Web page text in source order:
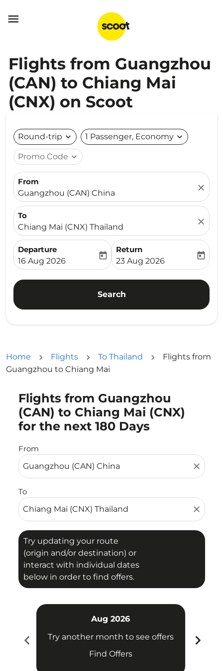

Flights from Guangzhou
(CAN) to Chiang Mai
(CNX) on Scoot
Round-trip expand_more 1 Passenger, Economy expand_more
Promo Code expand_more
From
Guangzhou (CAN) China
close
To
Chiang Mai (CNX) Thailand
close
Departure
fc-booking-departure-date-aria-label
16 Aug 2026
today
Return
fc-booking-return-date-
23 Aug 2026
today
Search
Home Flights To Thailand
Flights from
Guangzhou to Chiang Mai
Flights from Guangzhou
(CAN) to Chiang Mai (CNX)
for the next 180 Days
From
close
To
close
Try updating your route
(origin and/or destination) or
interact with individual dates
below in order to find offers.
Try updating your route (origin and/or destination)
chevron_left
Aug 2026
Try another month to see offers
Find Offers
chevron_right